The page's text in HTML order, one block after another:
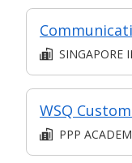
SINGAPORE
PPP